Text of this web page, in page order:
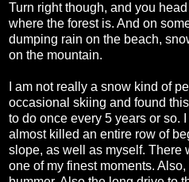
Turn right though, and you
where the forest is. And on
dumping rain on the beach,
on the mountain.
I am not really a snow kind of
occasional skiing and found
to do once every 5 years or so.
almost killed an entire row of
slope, as well as myself. There
one of my finest moments.